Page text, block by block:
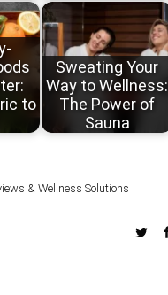
to
Sweating Your
Way to Wellness:
The Power of
Sauna
& Wellness Solutions